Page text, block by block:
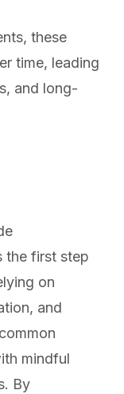
these
time, leading
and long-
the first step
on
and
mindful
By